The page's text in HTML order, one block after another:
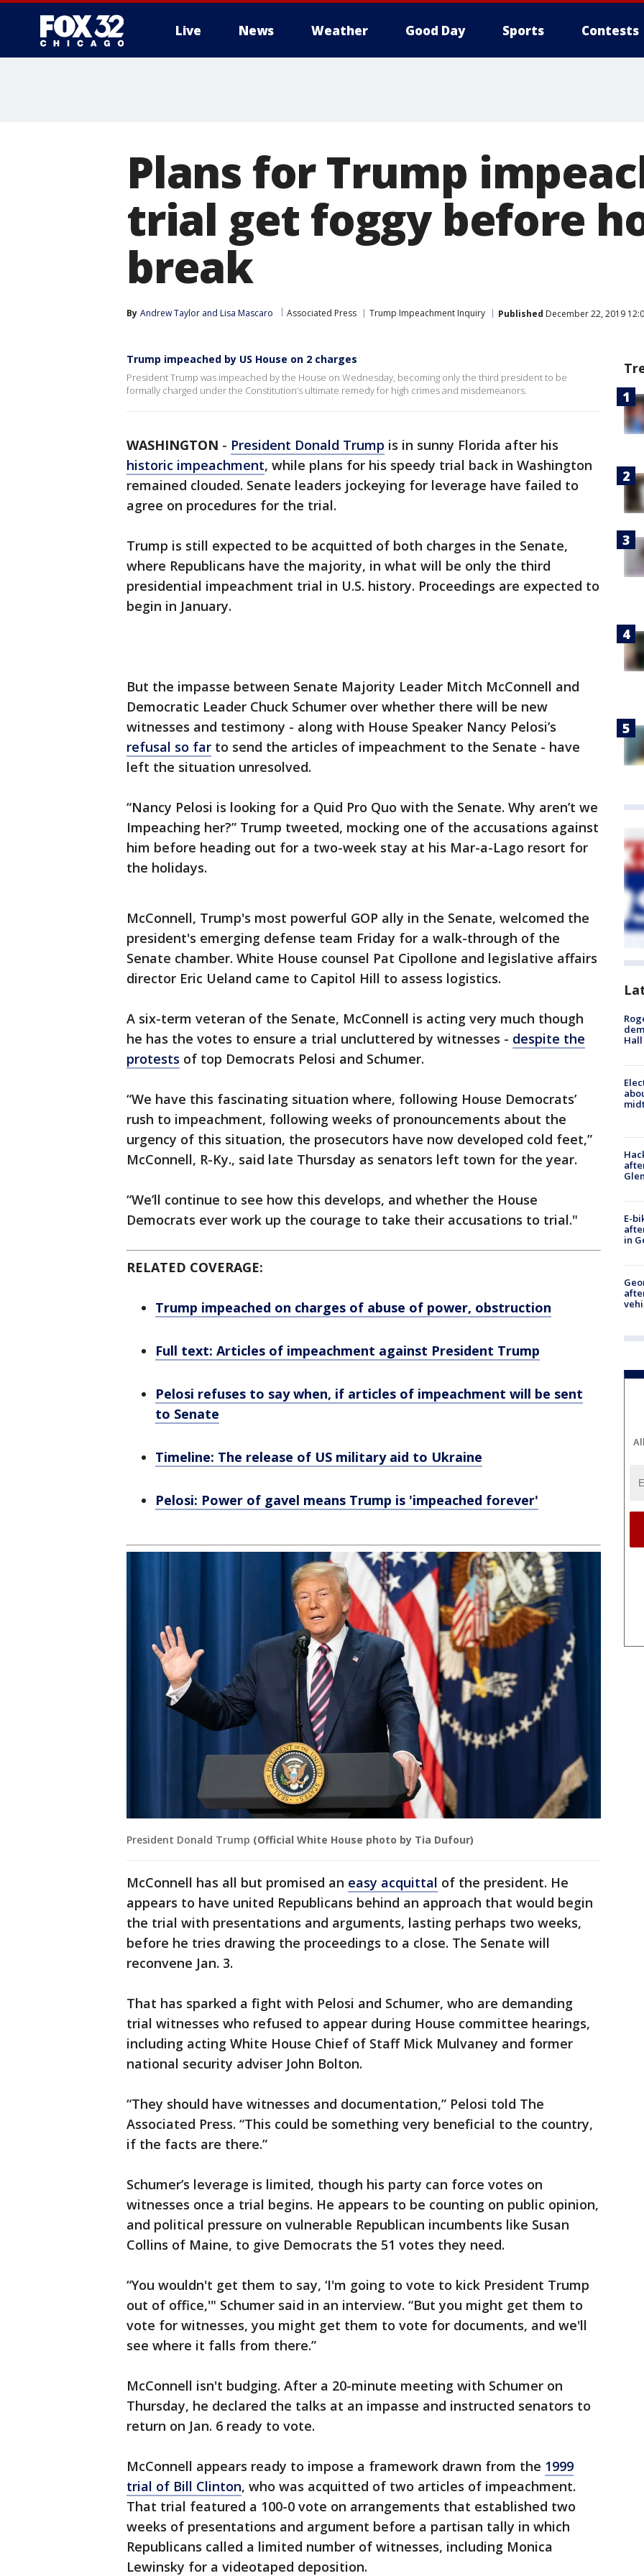
Live News Weather Good Day Sports Contests
Plans for Trump
trial get foggy before
break
By Andrew Taylor and Lisa Mascaro Associated Press Trump Impeachment Inquiry Published December 22, 2019
Trump impeached by US House on 2 charges
President Trump was impeached by the House on Wednesday, becoming only the third president to be
formally charged under the Constitution’s ultimate remedy for high crimes and misdemeanors.
WASHINGTON - President Donald Trump is in sunny Florida after his
historic impeachment, while plans for his speedy trial back in Washington
remained clouded. Senate leaders jockeying for leverage have failed to
agree on procedures for the trial.
Trump is still expected to be acquitted of both charges in the Senate,
where Republicans have the majority, in what will be only the third
presidential impeachment trial in U.S. history. Proceedings are expected to
begin in January.
But the impasse between Senate Majority Leader Mitch McConnell and
Democratic Leader Chuck Schumer over whether there will be new
witnesses and testimony - along with House Speaker Nancy Pelosi’s
refusal so far to send the articles of impeachment to the Senate - have
left the situation unresolved.
“Nancy Pelosi is looking for a Quid Pro Quo with the Senate. Why aren’t we
Impeaching her?” Trump tweeted, mocking one of the accusations against
him before heading out for a two-week stay at his Mar-a-Lago resort for
the holidays.
McConnell, Trump's most powerful GOP ally in the Senate, welcomed the
president's emerging defense team Friday for a walk-through of the
Senate chamber. White House counsel Pat Cipollone and legislative affairs
director Eric Ueland came to Capitol Hill to assess logistics.
A six-term veteran of the Senate, McConnell is acting very much though
he has the votes to ensure a trial uncluttered by witnesses - despite the
protests of top Democrats Pelosi and Schumer.
“We have this fascinating situation where, following House Democrats’
rush to impeachment, following weeks of pronouncements about the
urgency of this situation, the prosecutors have now developed cold feet,”
McConnell, R-Ky., said late Thursday as senators left town for the year.
“We’ll continue to see how this develops, and whether the House
Democrats ever work up the courage to take their accusations to trial."
RELATED COVERAGE:
Trump impeached on charges of abuse of power, obstruction
Full text: Articles of impeachment against President Trump
Pelosi refuses to say when, if articles of impeachment will be sent
to Senate
Timeline: The release of US military aid to Ukraine
Pelosi: Power of gavel means Trump is 'impeached forever'
President Donald Trump (Official White House photo by Tia Dufour)
McConnell has all but promised an easy acquittal of the president. He
appears to have united Republicans behind an approach that would begin
the trial with presentations and arguments, lasting perhaps two weeks,
before he tries drawing the proceedings to a close. The Senate will
reconvene Jan. 3.
That has sparked a fight with Pelosi and Schumer, who are demanding
trial witnesses who refused to appear during House committee hearings,
including acting White House Chief of Staff Mick Mulvaney and former
national security adviser John Bolton.
“They should have witnesses and documentation,” Pelosi told The
Associated Press. “This could be something very beneficial to the country,
if the facts are there.”
Schumer’s leverage is limited, though his party can force votes on
witnesses once a trial begins. He appears to be counting on public opinion,
and political pressure on vulnerable Republican incumbents like Susan
Collins of Maine, to give Democrats the 51 votes they need.
“You wouldn't get them to say, ‘I'm going to vote to kick President Trump
out of office,'" Schumer said in an interview. “But you might get them to
vote for witnesses, you might get them to vote for documents, and we'll
see where it falls from there.”
McConnell isn't budging. After a 20-minute meeting with Schumer on
Thursday, he declared the talks at an impasse and instructed senators to
return on Jan. 6 ready to vote.
McConnell appears ready to impose a framework drawn from the 1999
trial of Bill Clinton, who was acquitted of two articles of impeachment.
That trial featured a 100-0 vote on arrangements that established two
weeks of presentations and argument before a partisan tally in which
Republicans called a limited number of witnesses, including Monica
Lewinsky for a videotaped deposition.
Hall
E-
in